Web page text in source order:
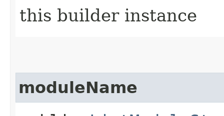
this builder instance
moduleName